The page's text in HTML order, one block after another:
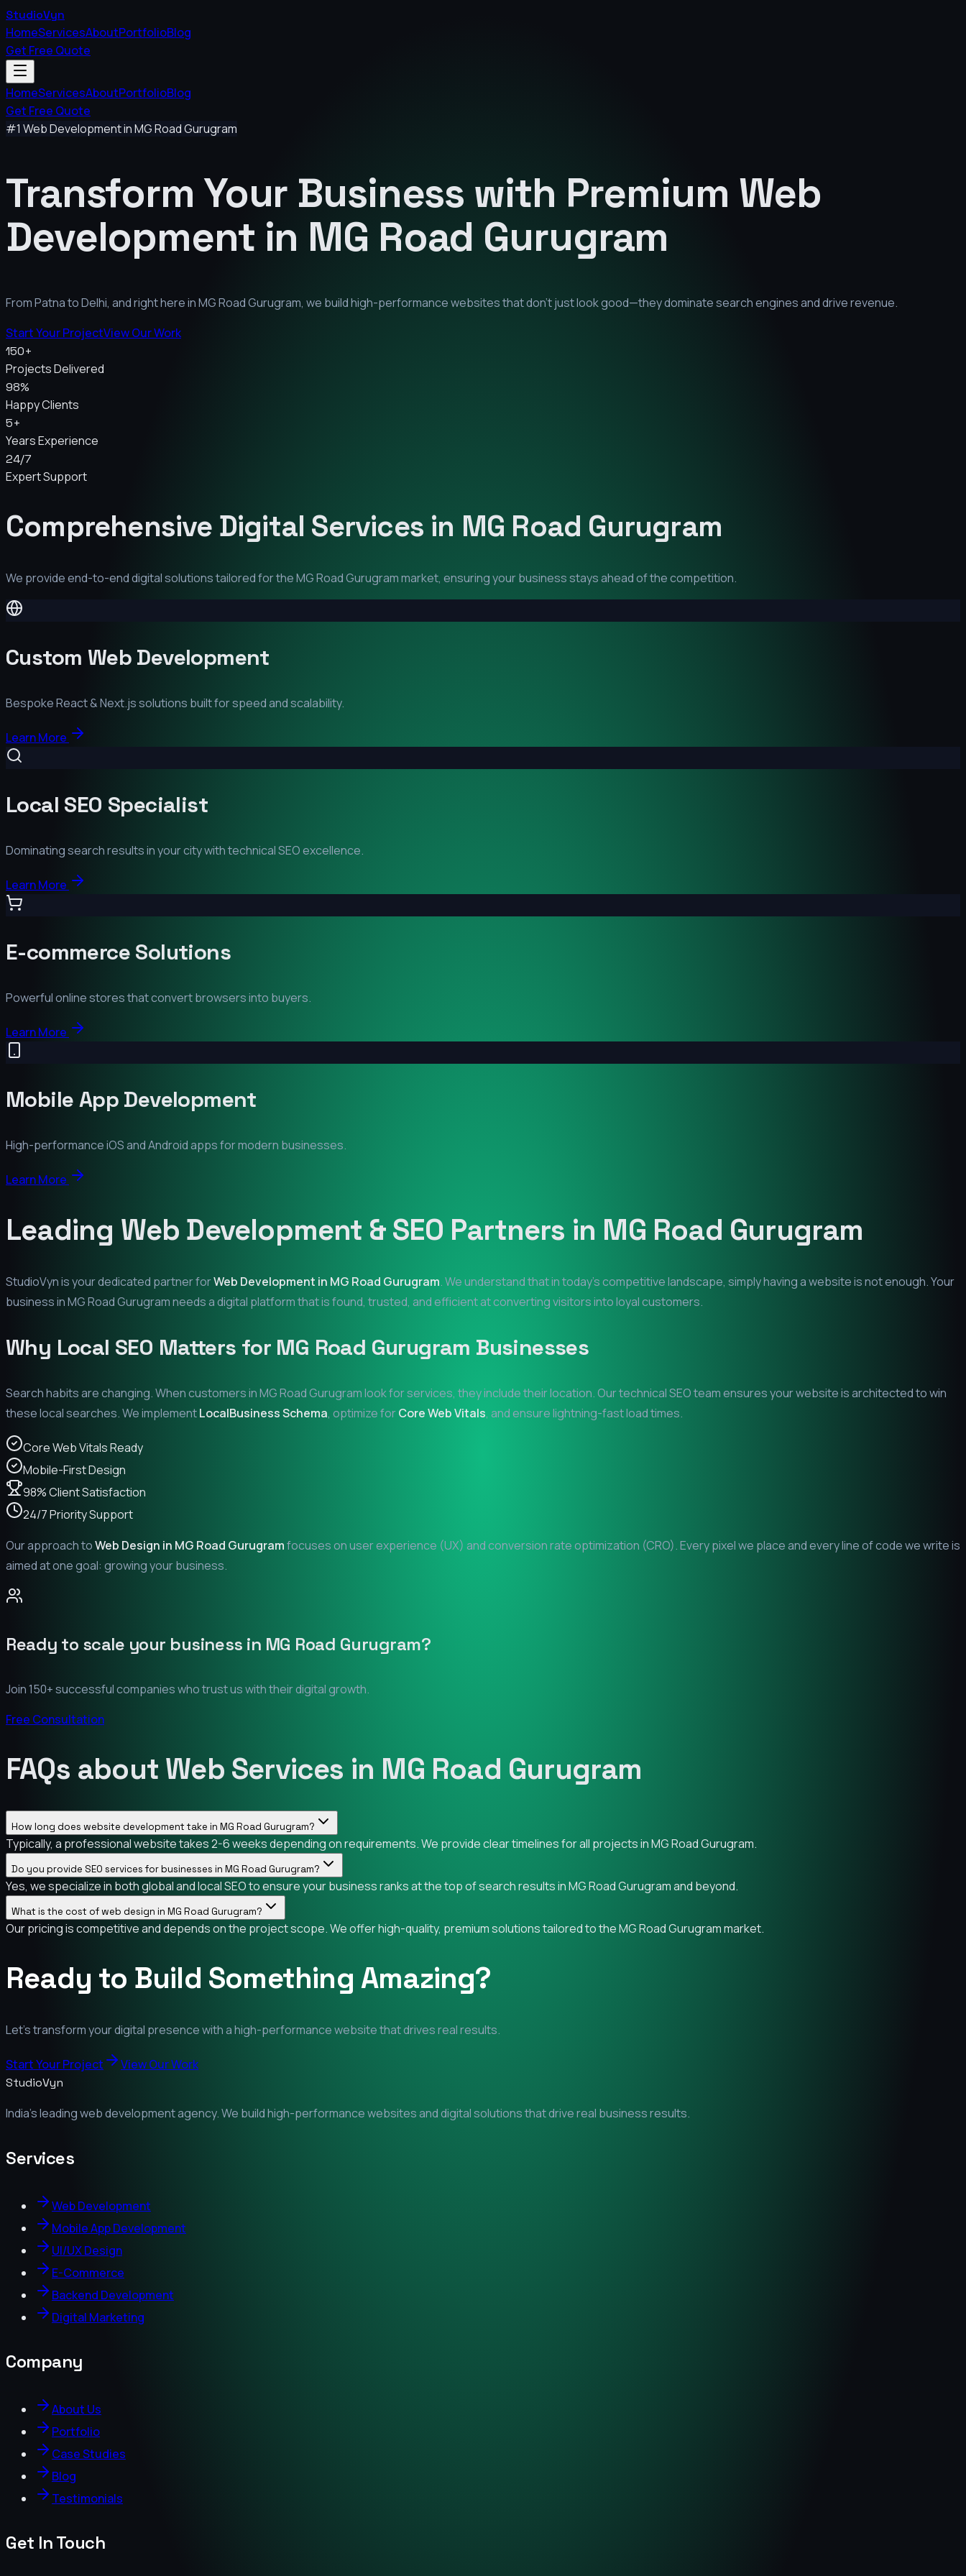
StudioVyn
HomeServicesAboutPortfolioBlog
Get Free Quote
HomeServicesAboutPortfolioBlog
Get Free Quote
#1 Web Development inMG Road Gurugram
Transform Your Business with Premium Web
Development in MG Road Gurugram
From Patna to Delhi, and right here inMG Road Gurugram, we build high-performance websites that don't just look good—they dominate search engines and drive revenue.
Start Your ProjectView Our Work
150+
Projects Delivered
98%
Happy Clients
5+
Years Experience
24/7
Expert Support
Comprehensive Digital Services in MG Road Gurugram
We provide end-to-end digital solutions tailored for theMG Road Gurugrammarket, ensuring your business stays ahead of the competition.
Custom Web Development
Bespoke React & Next.js solutions built for speed and scalability.
Learn More
Local SEO Specialist
Dominating search results in your city with technical SEO excellence.
Learn More
E-commerce Solutions
Powerful online stores that convert browsers into buyers.
Learn More
Mobile App Development
High-performance iOS and Android apps for modern businesses.
Learn More
Leading Web Development & SEO Partners in MG Road Gurugram
StudioVyn is your dedicated partner forWeb Development in MG Road Gurugram. We understand that in today's competitive landscape, simply having a website is not enough. Your
business inMG Road Gurugramneeds a digital platform that is found, trusted, and efficient at converting visitors into loyal customers.
Why Local SEO Matters for MG Road Gurugram Businesses
Search habits are changing. When customers inMG Road Gurugramlook for services, they include their location. Our technical SEO team ensures your website is architected to win
these local searches. We implementLocalBusiness Schema, optimize forCore Web Vitals, and ensure lightning-fast load times.
Core Web Vitals Ready
Mobile-First Design
98% Client Satisfaction
24/7 Priority Support
Our approach toWeb Design in MG Road Gurugramfocuses on user experience (UX) and conversion rate optimization (CRO). Every pixel we place and every line of code we write is
aimed at one goal: growing your business.
Ready to scale your business in MG Road Gurugram?
Join 150+ successful companies who trust us with their digital growth.
Free Consultation
FAQs about Web Services in MG Road Gurugram
How long does website development take in MG Road Gurugram?
Typically, a professional website takes 2-6 weeks depending on requirements. We provide clear timelines for all projects in MG Road Gurugram.
Do you provide SEO services for businesses in MG Road Gurugram?
Yes, we specialize in both global and local SEO to ensure your business ranks at the top of search results in MG Road Gurugram and beyond.
What is the cost of web design in MG Road Gurugram?
Our pricing is competitive and depends on the project scope. We offer high-quality, premium solutions tailored to the MG Road Gurugram market.
Ready to Build Something Amazing?
Let's transform your digital presence with a high-performance website that drives real results.
Start Your Project View Our Work
StudioVyn
India's leading web development agency. We build high-performance websites and digital solutions that drive real business results.
Services
Web Development
Mobile App Development
UI/UX Design
E-Commerce
Backend Development
Digital Marketing
Company
About Us
Portfolio
Case Studies
Blog
Testimonials
Get In Touch